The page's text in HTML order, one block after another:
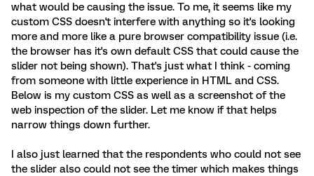
what would be causing the issue. To me, it seems like my
custom CSS doesn't interfere with anything so it's looking
more and more like a pure browser compatibility issue (i.e.
the browser has it's own default CSS that could cause the
slider not being shown). That's just what I think - coming
from someone with little experience in HTML and CSS.
Below is my custom CSS as well as a screenshot of the
web inspection of the slider. Let me know if that helps
narrow things down further.
I also just learned that the respondents who could not see
the slider also could not see the timer which makes things